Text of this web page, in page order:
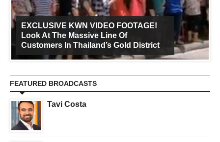
EXCLUSIVE KWN VIDEO FOOTAGE!
Look At The Massive Line Of
Customers In Thailand’s Gold District
FEATURED BROADCASTS
Tavi Costa